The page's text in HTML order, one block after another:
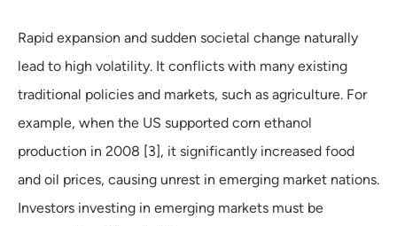
Rapid expansion and sudden societal change naturally
lead to high volatility. It conflicts with many existing
traditional policies and markets, such as agriculture. For
example, when the US supported corn ethanol
production in 2008 [3], it significantly increased food
and oil prices, causing unrest in emerging market nations.
Investors investing in emerging markets must be